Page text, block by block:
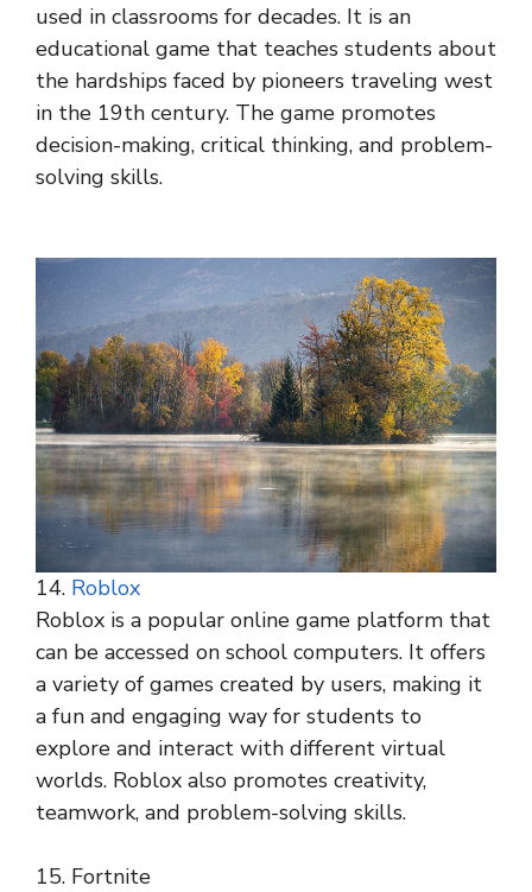
used in classrooms for decades. It is an
educational game that teaches students about
the hardships faced by pioneers traveling west
in the 19th century. The game promotes
decision-making, critical thinking, and problem-
solving skills.
14. Roblox
Roblox is a popular online game platform that
can be accessed on school computers. It offers
a variety of games created by users, making it
a fun and engaging way for students to
explore and interact with different virtual
worlds. Roblox also promotes creativity,
teamwork, and problem-solving skills.
15. Fortnite